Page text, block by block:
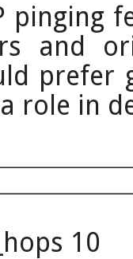
pinging
and
prefer
role in
10